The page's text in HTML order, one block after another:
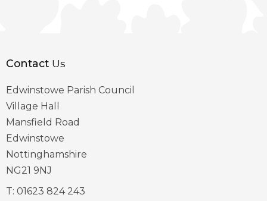
Contact Us
Edwinstowe Parish Council
Village Hall
Mansfield Road
Edwinstowe
Nottinghamshire
NG21 9NJ
T: 01623 824 243